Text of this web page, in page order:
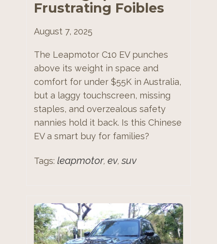
Frustrating Foibles
August 7, 2025
The Leapmotor C10 EV punches
above its weight in space and
comfort for under $55K in Australia,
but a laggy touchscreen, missing
staples, and overzealous safety
nannies hold it back. Is this Chinese
EV a smart buy for families?
Tags: leapmotor, ev,suv